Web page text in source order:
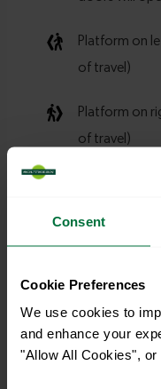
Consent
Cookie Preferences
We use cookies to
and enhance your
"Allow All Cookies",